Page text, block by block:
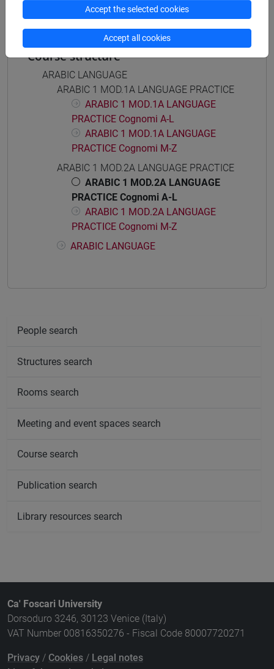
Course structure
ARABIC LANGUAGE
ARABIC 1 MOD.1A LANGUAGE PRACTICE
ARABIC 1 MOD.1A LANGUAGE
PRACTICE Cognomi A-L
ARABIC 1 MOD.1A LANGUAGE
PRACTICE Cognomi M-Z
ARABIC 1 MOD.2A LANGUAGE PRACTICE
ARABIC 1 MOD.2A LANGUAGE
PRACTICE Cognomi A-L
ARABIC 1 MOD.2A LANGUAGE
PRACTICE Cognomi M-Z
ARABIC LANGUAGE
People search
Structures search
Rooms search
Meeting and event spaces search
Course search
Publication search
Library resources search
Ca' Foscari University
Dorsoduro 3246, 30123 Venice (Italy)
VAT Number 00816350276 - Fiscal Code 80007720271
Privacy / Cookies / Legal notes
Accept the selected cookies
Accept all cookies